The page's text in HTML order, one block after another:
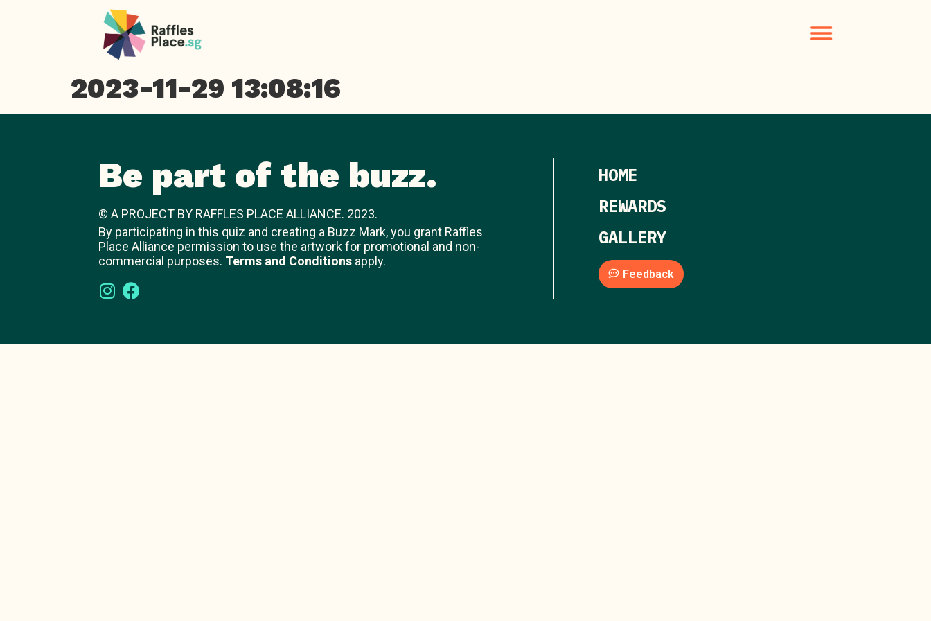
2023-11-29 13:08:16
Be part of the buzz.
© A PROJECT BY RAFFLES PLACE ALLIANCE. 2023.
By participating in this quiz and creating a Buzz Mark, you grant Raffles
Place Alliance permission to use the artwork for promotional and non-
commercial purposes. Terms and Conditions apply.
HOME
REWARDS
GALLERY
Feedback